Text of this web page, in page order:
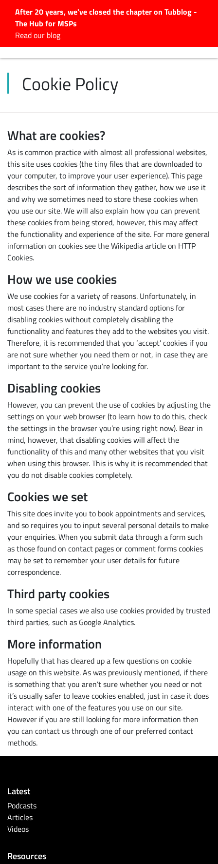
After 20 years, we've closed the chapter on Tubblog -
The Hub for MSPs
Read our blog
Latest Articles
#Tubbservatory
Latest Events
Latest Podcasts
Latest Videos
Subscribe
Cookie Policy
What are cookies?
As is common practice with almost all professional websites,
this site uses cookies (the tiny files that are downloaded to
your computer, to improve your user experience). This page
describes the sort of information they gather, how we use it
and why we sometimes need to store these cookies when
you use our site. We will also explain how you can prevent
these cookies from being stored, however, this may affect
the functionality and experience of the site. For more general
information on cookies see the Wikipedia article on HTTP
Cookies.
How we use cookies
We use cookies for a variety of reasons. Unfortunately, in
most cases there are no industry standard options for
disabling cookies without completely disabling the
functionality and features they add to the websites you visit.
Therefore, it is recommended that you ‘accept’ cookies if you
are not sure whether you need them or not, in case they are
important to the service you’re looking for.
Disabling cookies
However, you can prevent the use of cookies by adjusting the
settings on your web browser (to learn how to do this, check
the settings in the browser you’re using right now). Bear in
mind, however, that disabling cookies will affect the
functionality of this and many other websites that you visit
when using this browser. This is why it is recommended that
you do not disable cookies completely.
Cookies we set
This site does invite you to book appointments and services,
and so requires you to input several personal details to make
your enquiries. When you submit data through a form such
as those found on contact pages or comment forms cookies
may be set to remember your user details for future
correspondence.
Third party cookies
In some special cases we also use cookies provided by trusted
third parties, such as Google Analytics.
More information
Hopefully that has cleared up a few questions on cookie
usage on this website. As was previously mentioned, if there
is something that you aren’t sure whether you need or not
it’s usually safer to leave cookies enabled, just in case it does
interact with one of the features you use on our site.
However if you are still looking for more information then
you can contact us through one of our preferred contact
methods.
Latest
Podcasts
Articles
Videos
Resources
Search